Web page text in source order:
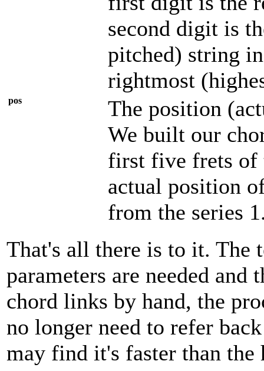
second digit is
pitched) string
rightmost
pos
The position
We built our
first five frets of
actual position
from the series
That's all there is to it. The
parameters are needed
chord links by hand, the
no longer need to refer
may find it's faster than the